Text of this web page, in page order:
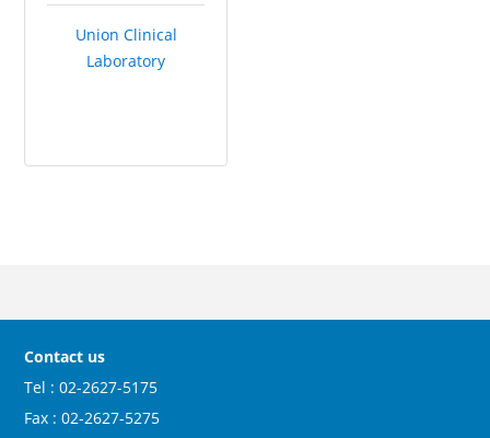
Union Clinical
Laboratory
Contact us
Tel : 02-2627-5175
Fax : 02-2627-5275